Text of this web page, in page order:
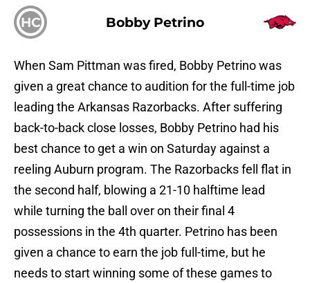
HC Bobby Petrino
When Sam Pittman was fired, Bobby Petrino was
given a great chance to audition for the full-time job
leading the Arkansas Razorbacks. After suffering
back-to-back close losses, Bobby Petrino had his
best chance to get a win on Saturday against a
reeling Auburn program. The Razorbacks fell flat in
the second half, blowing a 21-10 halftime lead
while turning the ball over on their final 4
possessions in the 4th quarter. Petrino has been
given a chance to earn the job full-time, but he
needs to start winning some of these games to